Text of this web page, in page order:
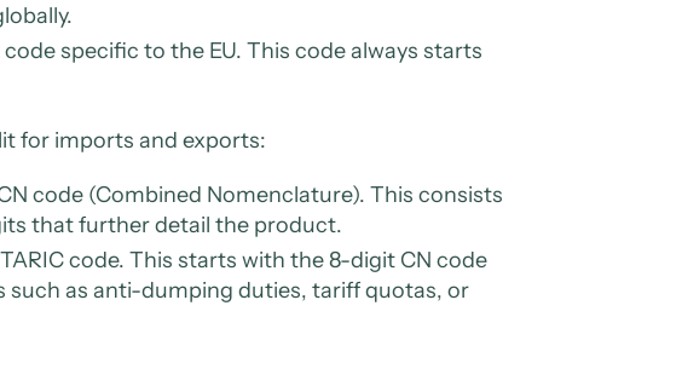
specific to the EU. This code always starts
for imports and exports:
code (Combined Nomenclature). This consists
that further detail the product.
code. This starts with the 8-digit CN code
such as anti-dumping duties, tariff quotas, or